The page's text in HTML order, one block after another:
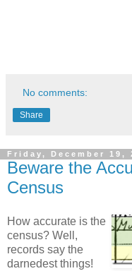
No comments:
Share
Friday, December 19,
Beware the
Census
How accurate is the
census? Well,
records say the
darnedest things!